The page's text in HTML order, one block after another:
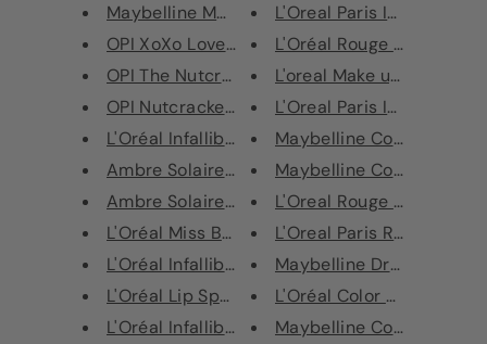
Maybelline Master Camo Colour ...
OPI XoXo Love Collection Gift ...
OPI The Nutcracker & The Four ...
OPI Nutcracker Infinite Shine ...
L'Oréal Infallible Sculpt Cont...
Ambre Solaire UV Water Sun Cre...
Ambre Solaire UV Water Sun Cre...
L'Oréal Miss Baby Doll Mascara...
L'Oréal Infallible Lip Paint
L'Oréal Lip Spa Tinted Lip Oil...
L'Oréal Infallible Longwear Sh...
L'Oreal Paris Infallible
L'Oréal Rouge Signature
L'oreal Make up Rouge
L'Oreal Paris Infaillible
Maybelline Color Tattoo
Maybelline Color
L'Oreal Rouge Signature
L'Oreal Paris Rouge
Maybelline Dream Lumi
L'Oréal Color Riche
Maybelline Color